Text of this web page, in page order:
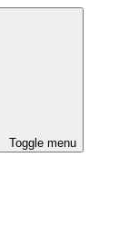
Toggle menu